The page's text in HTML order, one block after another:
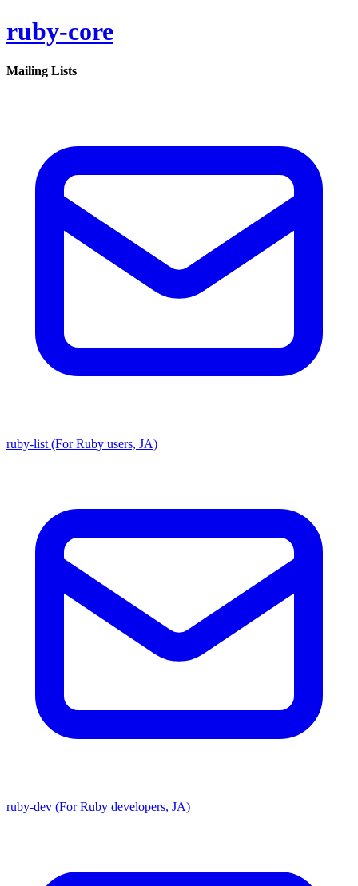
ruby-core
Mailing Lists
ruby-list (For Ruby users, JA)
ruby-dev (For Ruby developers, JA)